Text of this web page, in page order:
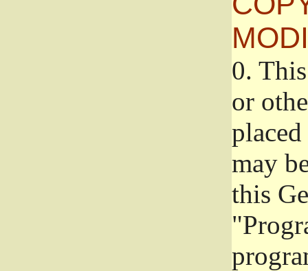
0.
or
may
this